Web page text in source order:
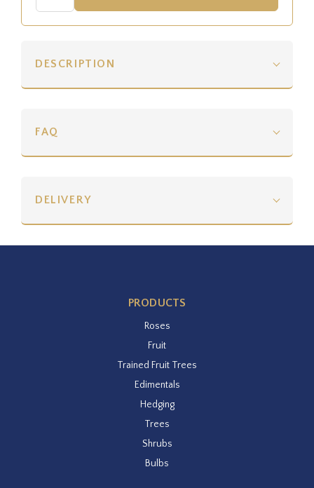
DESCRIPTION
FAQ
DELIVERY
PRODUCTS
Roses
Fruit
Trained Fruit Trees
Edimentals
Hedging
Trees
Shrubs
Bulbs